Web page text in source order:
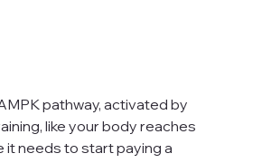
pathway, activated by
like your body reaches
it needs to start paying a